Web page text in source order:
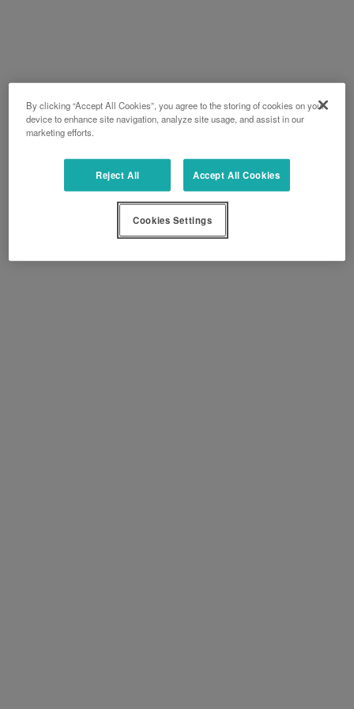
By clicking “Accept All Cookies”, you agree to the storing of cookies on your
device to enhance site navigation, analyze site usage, and assist in our
marketing efforts.
Reject All Accept All Cookies
Cookies Settings